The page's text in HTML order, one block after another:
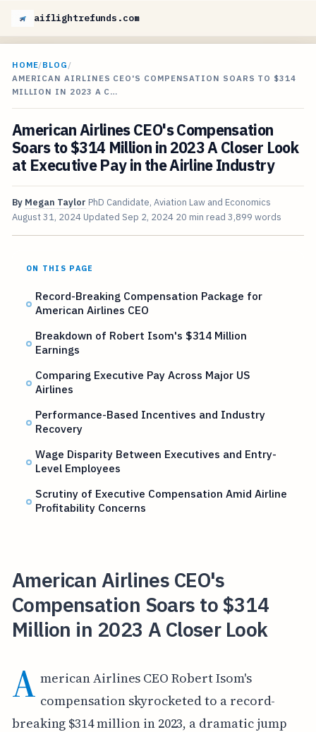
aiflightrefunds.com
HOME/BLOG /
AMERICAN AIRLINES CEO'S COMPENSATION SOARS TO $314
MILLION IN 2023 A C…
American Airlines CEO's Compensation
Soars to $314 Million in 2023 A Closer Look
at Executive Pay in the Airline Industry
By Megan Taylor PhD Candidate, Aviation Law and Economics
August 31, 2024 Updated Sep 2, 2024 20 min read 3,899 words
ON THIS PAGE
Record-Breaking Compensation Package for
American Airlines CEO
Breakdown of Robert Isom's $314 Million
Earnings
Comparing Executive Pay Across Major US
Airlines
Performance-Based Incentives and Industry
Recovery
Wage Disparity Between Executives and Entry-
Level Employees
Scrutiny of Executive Compensation Amid Airline
Profitability Concerns
American Airlines CEO's
Compensation Soars to $314
Million in 2023 A Closer Look
A merican Airlines CEO Robert Isom's
compensation skyrocketed to a record-
breaking $314 million in 2023, a dramatic jump